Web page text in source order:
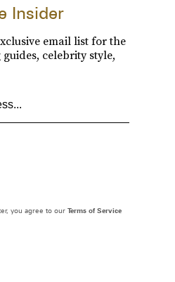
Insider
email list for the
celebrity style,
you agree to our Terms of Service